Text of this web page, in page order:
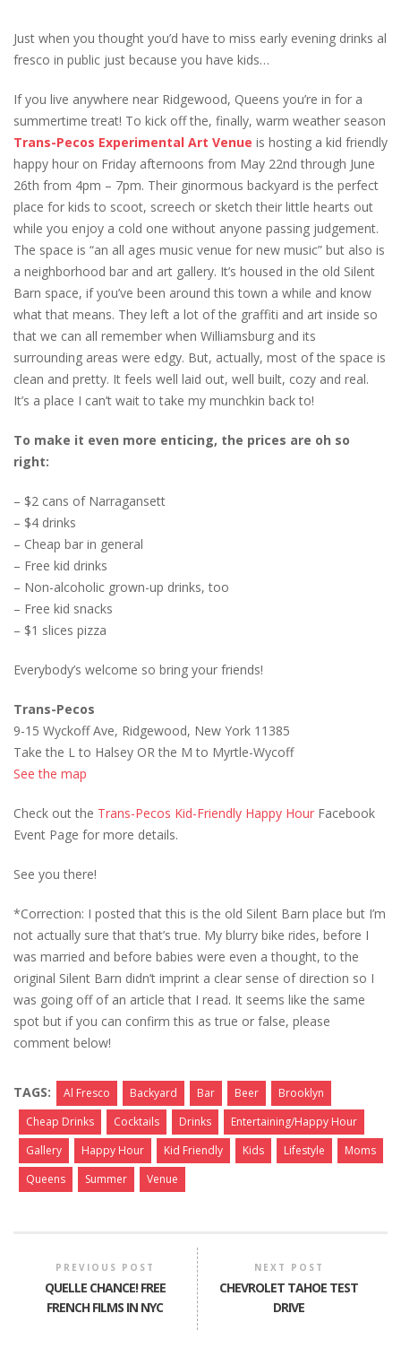
Just when you thought you’d have to miss early evening drinks al
fresco in public just because you have kids…
If you live anywhere near Ridgewood, Queens you’re in for a
summertime treat! To kick off the, finally, warm weather season
Trans-Pecos Experimental Art Venue is hosting a kid friendly
happy hour on Friday afternoons from May 22nd through June
26th from 4pm – 7pm. Their ginormous backyard is the perfect
place for kids to scoot, screech or sketch their little hearts out
while you enjoy a cold one without anyone passing judgement.
The space is “an all ages music venue for new music” but also is
a neighborhood bar and art gallery. It’s housed in the old Silent
Barn space, if you’ve been around this town a while and know
what that means. They left a lot of the graffiti and art inside so
that we can all remember when Williamsburg and its
surrounding areas were edgy. But, actually, most of the space is
clean and pretty. It feels well laid out, well built, cozy and real.
It’s a place I can’t wait to take my munchkin back to!
To make it even more enticing, the prices are oh so
right:
– $2 cans of Narragansett
– $4 drinks
– Cheap bar in general
– Free kid drinks
– Non-alcoholic grown-up drinks, too
– Free kid snacks
– $1 slices pizza
Everybody’s welcome so bring your friends!
Trans-Pecos
9-15 Wyckoff Ave, Ridgewood, New York 11385
Take the L to Halsey OR the M to Myrtle-Wycoff
See the map
Check out the Trans-Pecos Kid-Friendly Happy Hour Facebook
Event Page for more details.
See you there!
*Correction: I posted that this is the old Silent Barn place but I’m
not actually sure that that’s true. My blurry bike rides, before I
was married and before babies were even a thought, to the
original Silent Barn didn’t imprint a clear sense of direction so I
was going off of an article that I read. It seems like the same
spot but if you can confirm this as true or false, please
comment below!
TAGS: Al Fresco Backyard Bar Beer
Brooklyn
Cheap Drinks
Cocktails Drinks
Entertaining/Happy Hour
Gallery
Happy Hour Kid Friendly Kids Lifestyle
Moms
Queens
Summer Venue
PREVIOUS POST
QUELLE CHANCE! FREE
FRENCH FILMS IN NYC
NEXT POST
CHEVROLET TAHOE TEST
DRIVE